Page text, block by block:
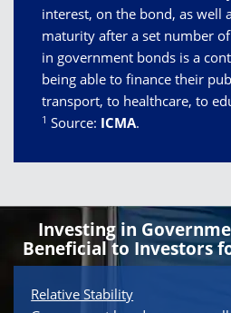
interest, on the bond, as well
maturity after a set number
in government bonds is a
being able to finance their
transport, to healthcare, to
1 Source: ICMA.
Investing in
Beneficial to Investors
Relative Stability